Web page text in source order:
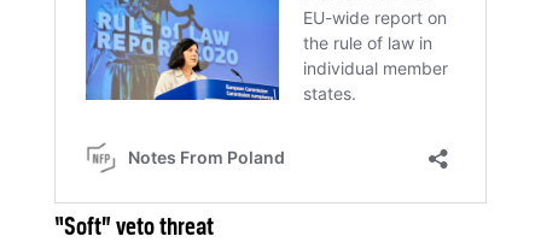
“Soft” veto threat